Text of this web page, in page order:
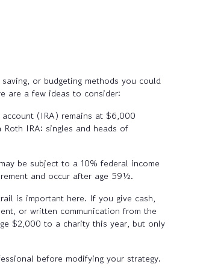
or budgeting methods you could
are a few ideas to consider:
(IRA) remains at $6,000
IRA: singles and heads of
be subject to a 10% federal income
and occur after age 59½.
is important here. If you give cash,
or written communication from the
$2,000 to a charity this year, but only
before modifying your strategy.